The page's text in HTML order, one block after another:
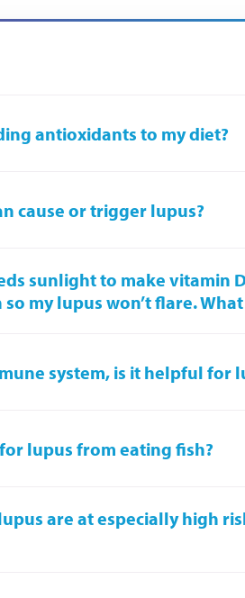
antioxidants to my diet?
cause or trigger lupus?
sunlight to make vitamin
my lupus won’t flare.
system, is it helpful for
lupus from eating fish?
are at especially high